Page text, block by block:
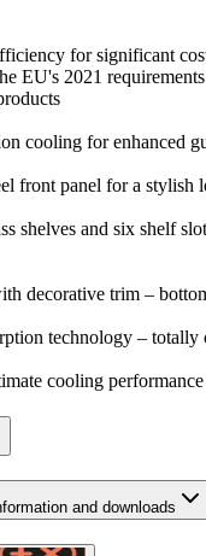
for significant
EU's 2021
cooling for enhanced
front panel for a stylish
shelves and six shelf
decorative trim –
technology – totally
cooling
and downloads